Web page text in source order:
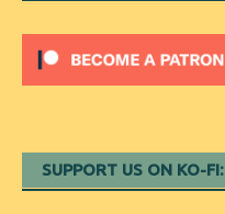
SUPPORT US ON KO-FI: